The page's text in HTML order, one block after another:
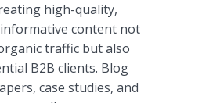
high-quality,
content not
traffic but also
B2B clients. Blog
case studies, and